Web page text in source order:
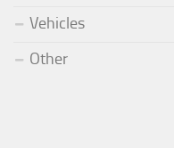
Vehicles
Other